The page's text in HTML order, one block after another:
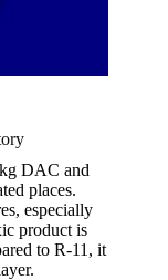
DAC and
places.
especially
product is
to R-11, it